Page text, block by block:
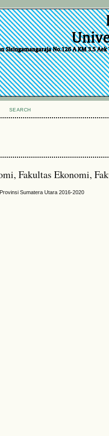
SEARCH
Fakultas Ekonomi,
Sumatera Utara 2016-2020